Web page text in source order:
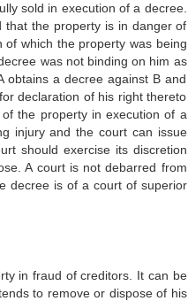
sold in execution of a decree.
that the property is in danger of
of which the property was being
was not binding on him as
obtains a decree against B and
declaration of his right thereto
the property in execution of a
injury and the court can issue
should exercise its discretion
A court is not debarred from
decree is of a court of superior
in fraud of creditors. It can be
to remove or dispose of his